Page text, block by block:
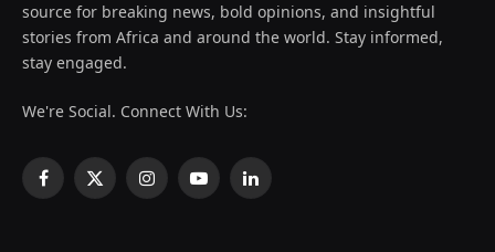
source for breaking news, bold opinions, and insightful
stories from Africa and around the world. Stay informed,
stay engaged.
We're Social. Connect With Us:
Facebook
X
InstagramYouTubeLinkedIn